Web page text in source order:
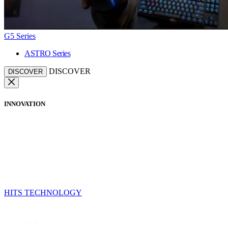
G5 Series
ASTRO Series
DISCOVER DISCOVER
INNOVATION
HITS TECHNOLOGY